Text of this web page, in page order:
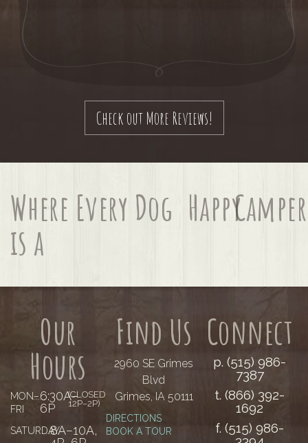
Check out More Reviews!
Where Every Dog
is a
HappyCamper
Our
Hours
MON–
FRI
......6:30A–
6P
(CLOSED
12P–2P)
SATURDAY
......8A–10A,
Find Us
2960 SE Grimes
Blvd
Grimes, IA 50111
DIRECTIONS
BOOK A TOUR
Connect
p. (515) 986-
7387
t. (866) 392-
1692
f. (515) 986-